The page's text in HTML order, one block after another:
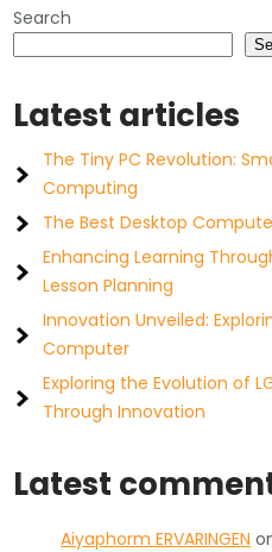
Search
Latest articles
The Tiny PC Revolution:
Computing
The Best Desktop
Enhancing Learning
Lesson Planning
Innovation Unveiled:
Computer
Exploring the Evolution of
Through Innovation
Latest
Aiyaphorm ERVARINGEN